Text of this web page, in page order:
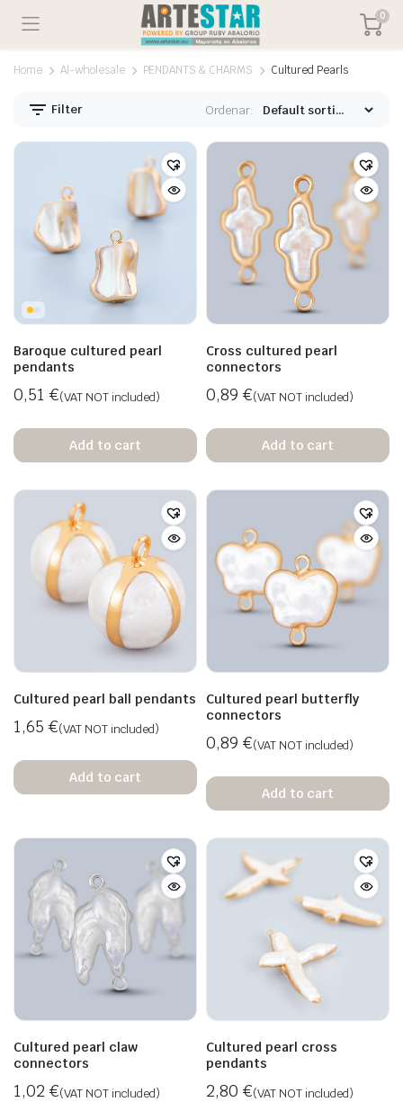
0
Home Al-wholesale PENDANTS & CHARMS Cultured Pearls
Filter Ordenar:
Baroque cultured pearl
pendants
0,51 €(VAT NOT included)
Add to cart
Cross cultured pearl
connectors
0,89 €(VAT NOT included)
Add to cart
Cultured pearl ball pendants
1,65 €(VAT NOT included)
Add to cart
Cultured pearl butterfly
connectors
0,89 €(VAT NOT included)
Add to cart
Cultured pearl claw
connectors
1,02 €(VAT NOT included)
Cultured pearl cross
pendants
2,80 €(VAT NOT included)